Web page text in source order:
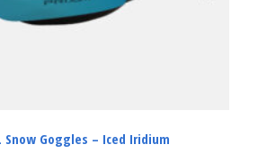
Snow Goggles – Iced Iridium